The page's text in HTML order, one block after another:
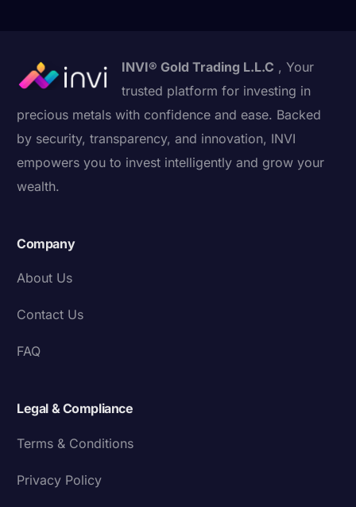
INVI® Gold Trading L.L.C , Your
trusted platform for investing in
precious metals with confidence and ease. Backed
by security, transparency, and innovation, INVI
empowers you to invest intelligently and grow your
wealth.
Company
About Us
Contact Us
FAQ
Legal & Compliance
Terms & Conditions
Privacy Policy